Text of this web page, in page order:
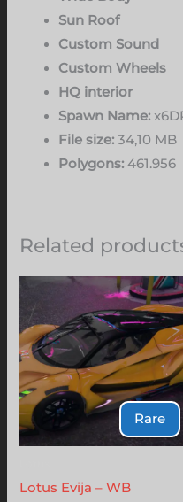
Sun Roof
Custom Sound
Custom Wheels
HQ interior
Spawn Name:
File size:34,10 MB
Polygons: 461.956
Related
Rare
Lotus Evija – WB